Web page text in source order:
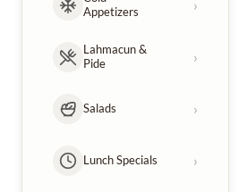
Appetizers
›
Lahmacun &
Pide
›
Salads ›
Lunch Specials ›